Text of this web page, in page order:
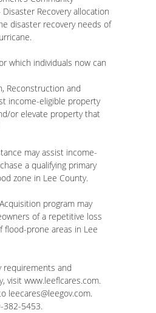
Recovery allocation
disaster recovery needs of
which individuals now can
Reconstruction and
income-eligible property
or elevate property that
may assist income-
a qualifying primary
zone in Lee County.
program may
of a repetitive loss
prone areas in Lee
requirements and
visit www.leeflcares.com.
leecares@leegov.com.
382-5453.